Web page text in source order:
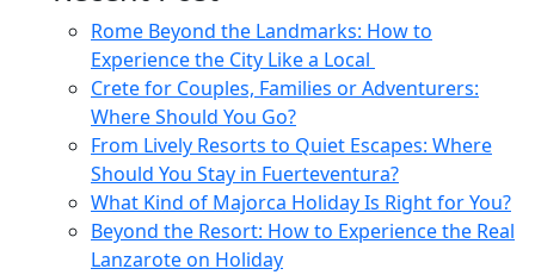
Rome Beyond the Landmarks: How to
Experience the City Like a Local
Crete for Couples, Families or Adventurers:
Where Should You Go?
From Lively Resorts to Quiet Escapes: Where
Should You Stay in Fuerteventura?
What Kind of Majorca Holiday Is Right for You?
Beyond the Resort: How to Experience the Real
Lanzarote on Holiday